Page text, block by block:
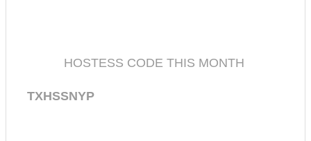
HOSTESS CODE THIS MONTH
TXHSSNYP